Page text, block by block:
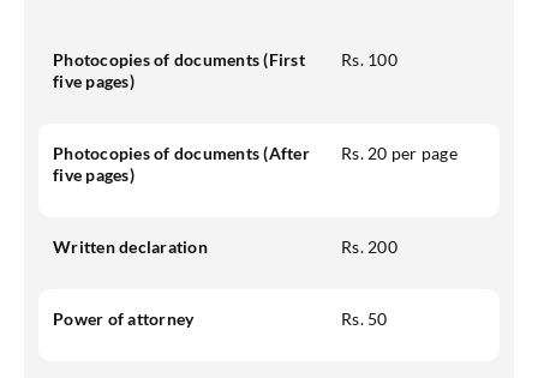
Photocopies of documents (First
five pages)
Rs. 100
Photocopies of documents (After
five pages)
Rs. 20 per page
Written declaration Rs. 200
Power of attorney Rs. 50